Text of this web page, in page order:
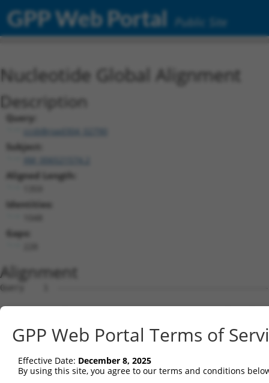
GPP Web Portal Public Site
Nucleotide Global Alignment
Description
Query:
ccsbBroad304_02790
Subject:
Aligned Length:
Identities:
Gaps:
Alignment
Query    1
Sbjct    1
Query    1
Sbjct   75
GPP Web Portal Terms of
Effective Date: December 8, 2025
By using this site, you agree to our terms and conditions